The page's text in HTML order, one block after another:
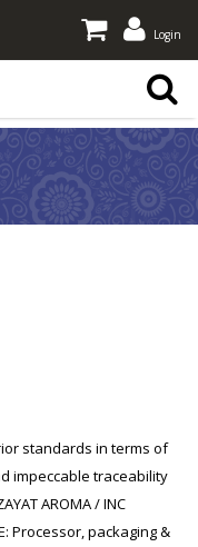
Login
standards in terms of
impeccable traceability
AROMA / INC
Processor, packaging &